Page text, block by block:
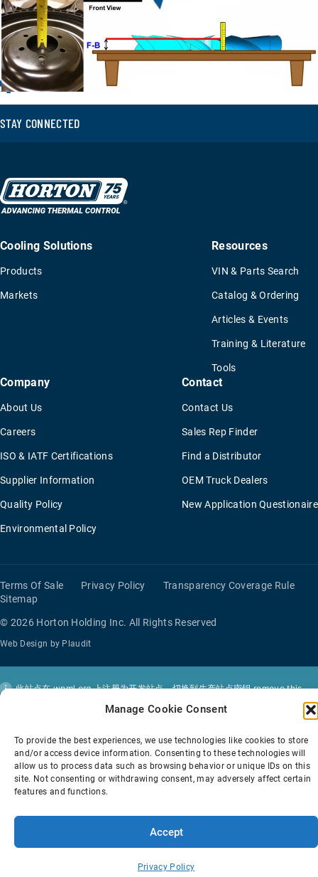
Manage Cookie Consent
To provide the best experiences, we use technologies like cookies to store
and/or access device information. Consenting to these technologies will
allow us to process data such as browsing behavior or unique IDs on this
site. Not consenting or withdrawing consent, may adversely affect certain
features and functions.
Accept
Privacy Policy
STAY CONNECTED
Cooling Solutions
Products
Markets
Resources
VIN & Parts Search
Catalog & Ordering
Articles & Events
Training & Literature
Tools
Company
About Us
Careers
ISO & IATF Certifications
Supplier Information
Quality Policy
Environmental Policy
Contact
Contact Us
Sales Rep Finder
Find a Distributor
OEM Truck Dealers
New Application Questionaire
Terms Of Sale Privacy Policy
Transparency Coverage Rule
Sitemap
© 2026 Horton Holding Inc. All Rights Reserved
Web Design by Plaudit
此站点在wpml.org上注册为开发站点。切换到生产站点密钥remove this